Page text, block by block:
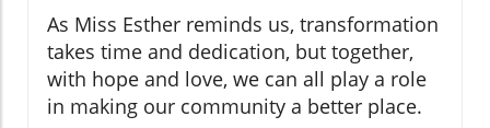
As Miss Esther reminds us, transformation
takes time and dedication, but together,
with hope and love, we can all play a role
in making our community a better place.